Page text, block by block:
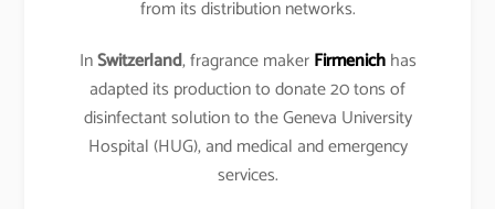
from its distribution networks.
InSwitzerland, fragrance makerFirmenichhas
adapted its production to donate 20 tons of
disinfectant solution to the Geneva University
Hospital (HUG), and medical and emergency
services.